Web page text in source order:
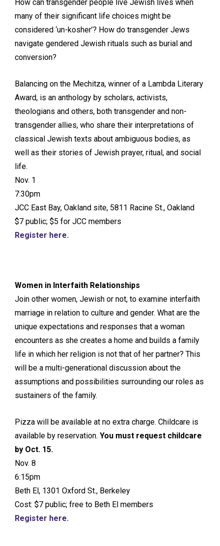
How can transgender people live Jewish lives when
many of their significant life choices might be
considered ‘un-kosher’? How do transgender Jews
navigate gendered Jewish rituals such as burial and
conversion?
Balancing on the Mechitza, winner of a Lambda Literary
Award, is an anthology by scholars, activists,
theologians and others, both transgender and non-
transgender allies, who share their interpretations of
classical Jewish texts about ambiguous bodies, as
well as their stories of Jewish prayer, ritual, and social
life.
Nov. 1
7:30pm
JCC East Bay, Oakland site, 5811 Racine St., Oakland
$7 public; $5 for JCC members
Register here.
Women in Interfaith Relationships
Join other women, Jewish or not, to examine interfaith
marriage in relation to culture and gender. What are the
unique expectations and responses that a woman
encounters as she creates a home and builds a family
life in which her religion is not that of her partner? This
will be a multi-generational discussion about the
assumptions and possibilities surrounding our roles as
sustainers of the family.
Pizza will be available at no extra charge. Childcare is
available by reservation. You must request childcare
by Oct. 15.
Nov. 8
6:15pm
Beth El, 1301 Oxford St., Berkeley
Cost: $7 public; free to Beth El members
Register here.